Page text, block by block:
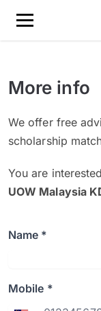
More info
We offer free
scholarship
You are
UOW Malaysia
Name *
Mobile *